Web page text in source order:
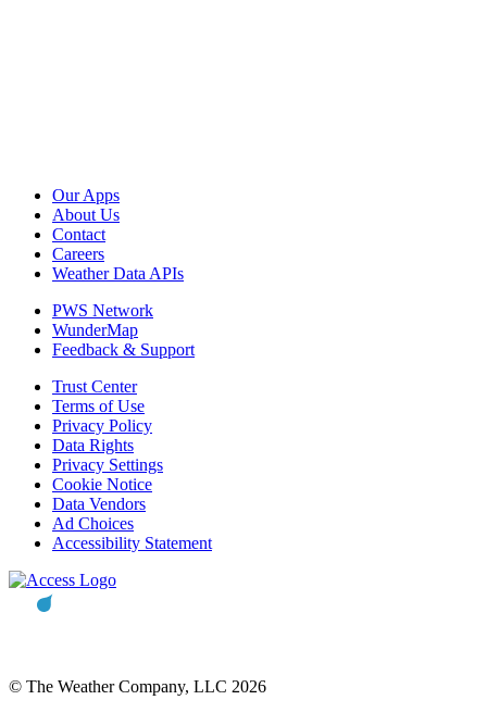
Our Apps
About Us
Contact
Careers
Weather Data APIs
PWS Network
WunderMap
Feedback & Support
Trust Center
Terms of Use
Privacy Policy
Data Rights
Privacy Settings
Cookie Notice
Data Vendors
Ad Choices
Accessibility Statement
© The Weather Company, LLC 2026